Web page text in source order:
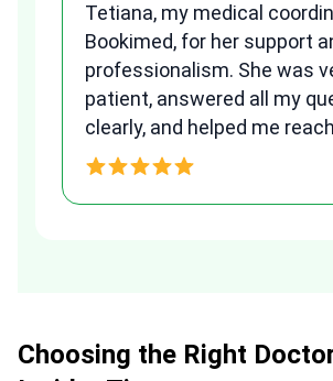
Tetiana, my medical
Bookimed, for her support
professionalism. She was
patient, answered all my
clearly, and helped me
and transparent agreement.
Choosing the Right